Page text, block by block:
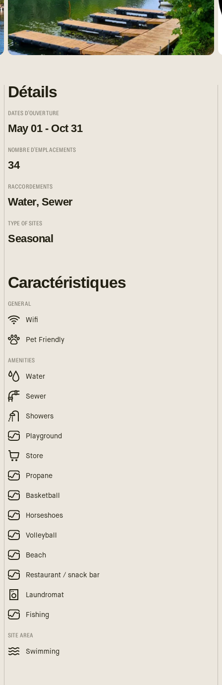
Détails
DATES D'OUVERTURE
May 01 - Oct 31
NOMBRE D'EMPLACEMENTS
34
RACCORDEMENTS
Water, Sewer
TYPE OF SITES
Seasonal
Caractéristiques
GENERAL
Wifi
Pet Friendly
AMENITIES
Water
Sewer
Showers
Playground
Store
Propane
Basketball
Horseshoes
Volleyball
Beach
Restaurant / snack bar
Laundromat
Fishing
SITE AREA
Swimming